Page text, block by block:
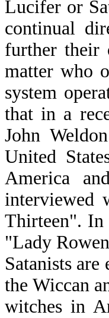
Lucifer or
continual
further their
matter who
system
that in a
John
United
America
interviewed
Thirteen". In
"Lady
Satanists
the Wiccan
witches in